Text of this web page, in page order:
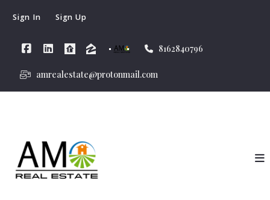
Sign In Sign Up
8162840796
amrealestate@protonmail.com